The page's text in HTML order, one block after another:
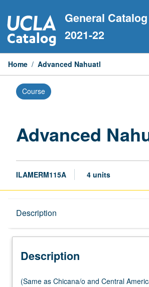
to
content
General Catalog
2021-22
Home / Advanced Nahuatl
Course
Advanced
ILAMERM115A 4 units
Description
Description
(Same
(Same as Chicana/o and Central